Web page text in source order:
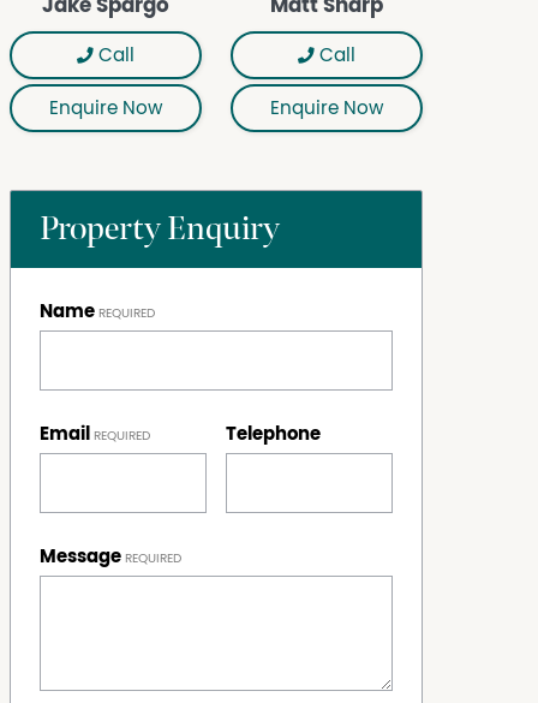
Jake Spargo
Call
Enquire Now
Matt Sharp
Call
Enquire Now
Property Enquiry
Name
Email Telephone
Message